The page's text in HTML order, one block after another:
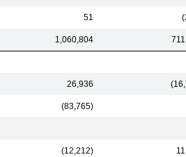
51
1,060,804
26,936
(83,765)
(12,212)